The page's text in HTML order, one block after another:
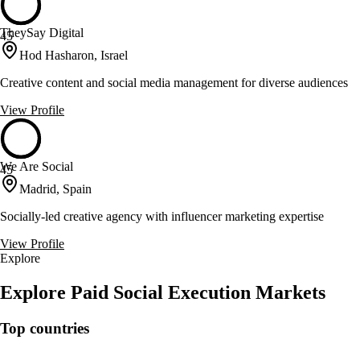
45
TheySay Digital
Hod Hasharon, Israel
Creative content and social media management for diverse audiences
View Profile
45
We Are Social
Madrid, Spain
Socially-led creative agency with influencer marketing expertise
View Profile
Explore
Explore Paid Social Execution Markets
Top countries